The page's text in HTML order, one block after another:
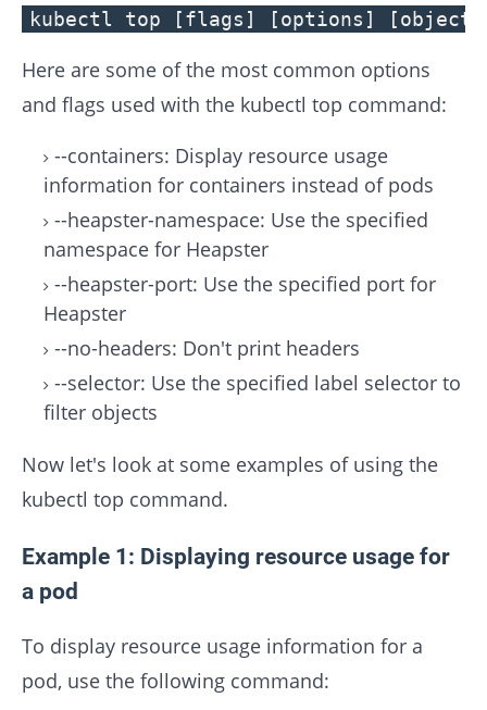
kubectl top [flags] [options]
Here are some of the most common options
and flags used with the kubectl top command:
--containers: Display resource usage
information for containers instead of pods
--heapster-namespace: Use the specified
namespace for Heapster
--heapster-port: Use the specified port for
Heapster
--no-headers: Don't print headers
--selector: Use the specified label selector to
filter objects
Now let's look at some examples of using the
kubectl top command.
Example 1: Displaying resource usage for
a pod
To display resource usage information for a
pod, use the following command: